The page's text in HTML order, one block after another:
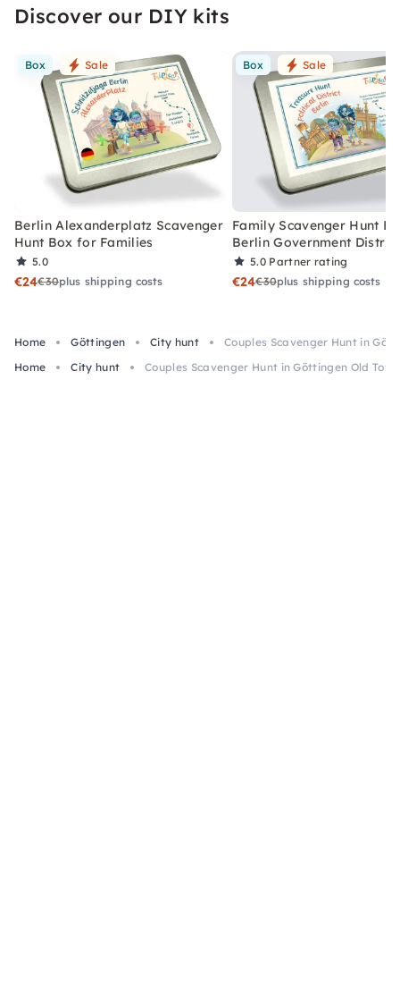
Discover our DIY kits
Box Sale
Berlin Alexanderplatz Scavenger
Hunt Box for Families
5.0
€24€30plus shipping costs
Box Sale
Family Scavenger Hunt
Berlin Government District
5.0 Partner rating
€24€30plus shipping costs
Home Göttingen City hunt
Couples Scavenger Hunt in
Home
City hunt Couples Scavenger Hunt in Göttingen Old Town